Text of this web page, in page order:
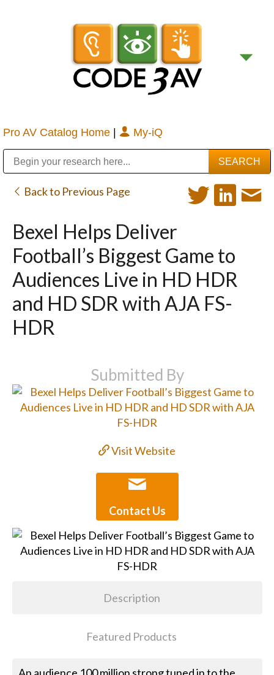
Pro AV Catalog Home | My-iQ
Back to Previous Page
Bexel Helps Deliver
Football’s Biggest Game to
Audiences Live in HD HDR
and HD SDR with AJA FS-
HDR
Submitted By
Visit Website
Contact Us
Description
Featured Products